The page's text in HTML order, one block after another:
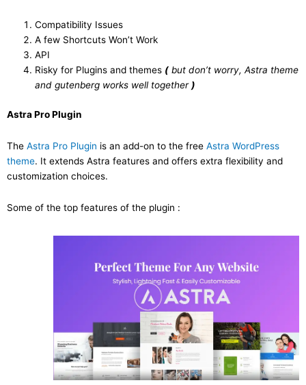
Compatibility Issues
A few Shortcuts Won’t Work
API
Risky for Plugins and themes ( but don’t worry, Astra theme
and gutenberg works well together )
Astra Pro Plugin
The Astra Pro Plugin is an add-on to the free Astra WordPress
theme. It extends Astra features and offers extra flexibility and
customization choices.
Some of the top features of the plugin :